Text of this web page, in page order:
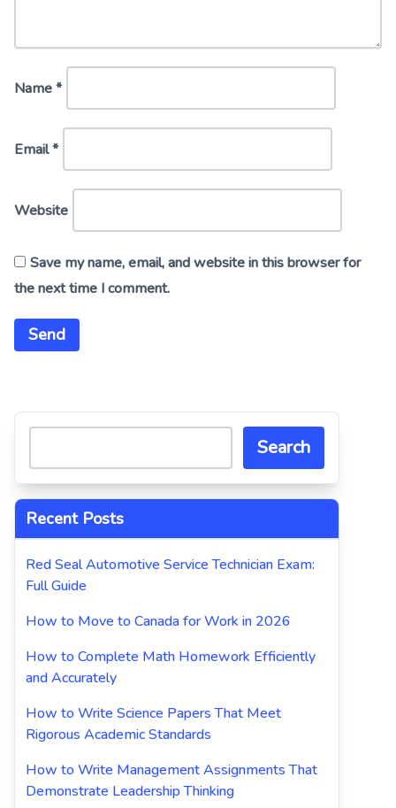
Name*
Email*
Website
Save my name, email, and website in this browser for
the next time I comment.
Search
Recent Posts
Red Seal Automotive Service Technician Exam:
Full Guide
How to Move to Canada for Work in 2026
How to Complete Math Homework Efficiently
and Accurately
How to Write Science Papers That Meet
Rigorous Academic Standards
How to Write Management Assignments That
Demonstrate Leadership Thinking